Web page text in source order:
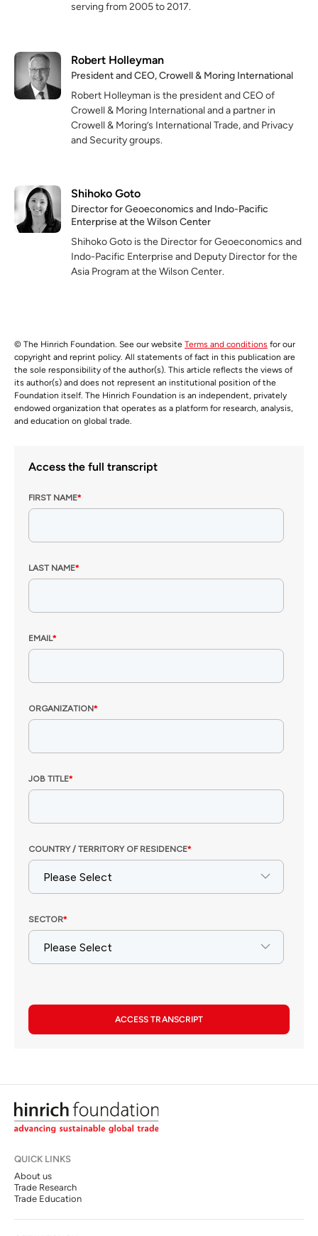
serving from 2005 to 2017.
Robert Holleyman
President and CEO, Crowell & Moring International
Robert Holleyman is the president and CEO of
Crowell & Moring International and a partner in
Crowell & Moring’s International Trade, and Privacy
and Security groups.
Shihoko Goto
Director for Geoeconomics and Indo-Pacific
Enterprise at the Wilson Center
Shihoko Goto is the Director for Geoeconomics and
Indo-Pacific Enterprise and Deputy Director for the
Asia Program at the Wilson Center.
© The Hinrich Foundation. See our website Terms and conditions for our
copyright and reprint policy. All statements of fact in this publication are
the sole responsibility of the author(s). This article reflects the views of
its author(s) and does not represent an institutional position of the
Foundation itself. The Hinrich Foundation is an independent, privately
endowed organization that operates as a platform for research, analysis,
and education on global trade.
Access the full transcript
ACCESS TRANSCRIPT
QUICK LINKS
About us
Trade Research
Trade Education